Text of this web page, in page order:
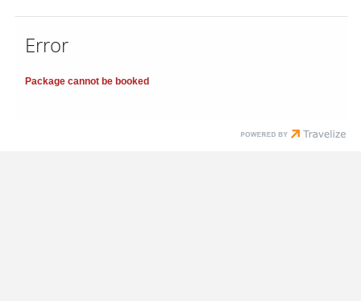
Error
Package cannot be booked